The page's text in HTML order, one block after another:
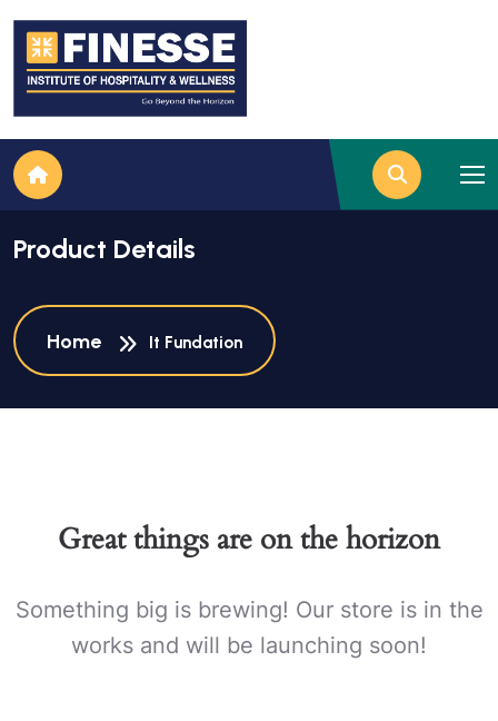
Product Details
Home It Fundation
Great things are on the horizon
Something big is brewing! Our store is in the
works and will be launching soon!